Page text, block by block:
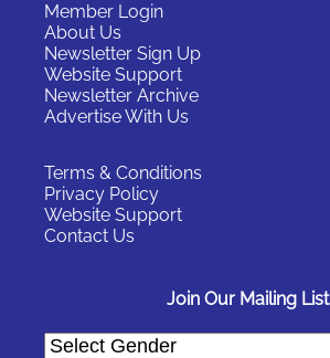
Member Login
About Us
Newsletter Sign Up
Website Support
Newsletter Archive
Advertise With Us
Terms & Conditions
Privacy Policy
Website Support
Contact Us
Join Our Mailing List